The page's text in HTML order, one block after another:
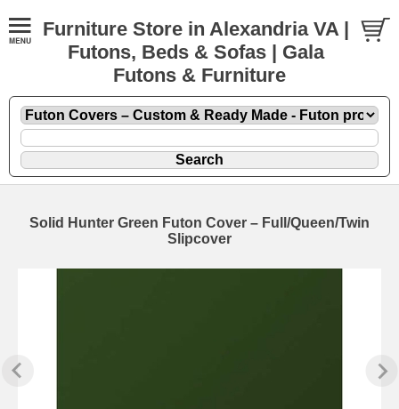
Furniture Store in Alexandria VA |
Futons, Beds & Sofas | Gala
Futons & Furniture
Solid Hunter Green Futon Cover – Full/Queen/Twin
Slipcover